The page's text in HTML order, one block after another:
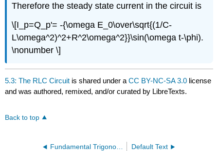
Therefore the steady state current in the circuit is
\[I_p=Q_p'= -{\omega E_0\over\sqrt{(1/C-
L\omega^2)^2+R^2\omega^2}}\sin(\omega t-\phi).
\nonumber \]
5.3: The RLC Circuit is shared under aCC BY-NC-SA 3.0 license
and was authored, remixed, and/or curated by LibreTexts.
Back to top
Fundamental Trigonometric Identities Default Text